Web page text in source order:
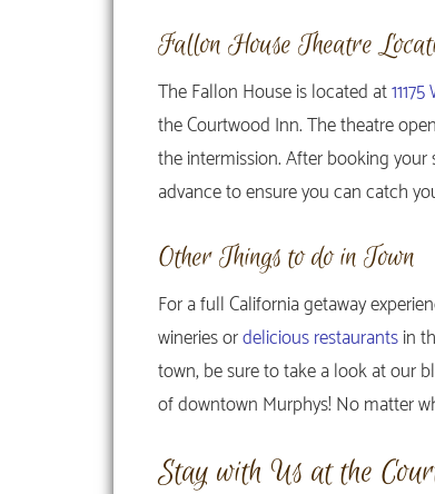
Fallon House Theatre
The Fallon House is located at
the Courtwood Inn. The theatre
the intermission. After booking
advance to ensure you can catch
Other Things to do in Town
For a full California getaway
wineries ordelicious restaurantsin
town, be sure to take a look at our
of downtown Murphys! No matter
Stay with Us at the